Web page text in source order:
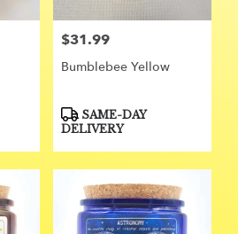
Price:
$31.99
Bumblebee Yellow
Product
Tags:
SAME-DAY
DELIVERY